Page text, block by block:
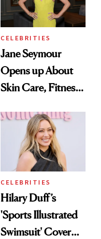
CELEBRITIES
Jane Seymour
Opens up About
Skin Care, Fitness
Joe Lando for
Season 5 of 'Harry
Wild'
CELEBRITIES
Hilary Duff’s
'Sports Illustrated
Swimsuit' Cover